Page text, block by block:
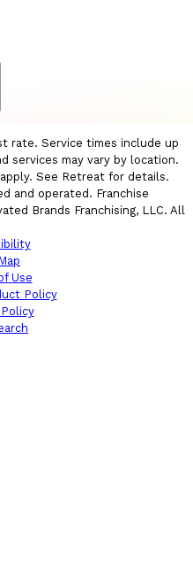
rate. Service times include up
services may vary by location.
See Retreat for details.
and operated. Franchise
Brands Franchising, LLC. All
Use
Policy